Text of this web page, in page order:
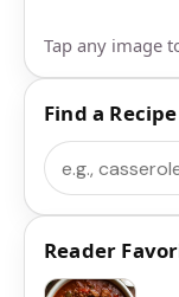
Tap any image
Find a Recipe
Search
Reader